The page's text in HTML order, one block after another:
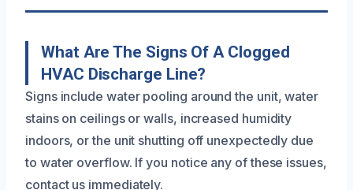
What Are The Signs Of A Clogged
HVAC Discharge Line?
Signs include water pooling around the unit, water
stains on ceilings or walls, increased humidity
indoors, or the unit shutting off unexpectedly due
to water overflow. If you notice any of these issues,
contact us immediately.